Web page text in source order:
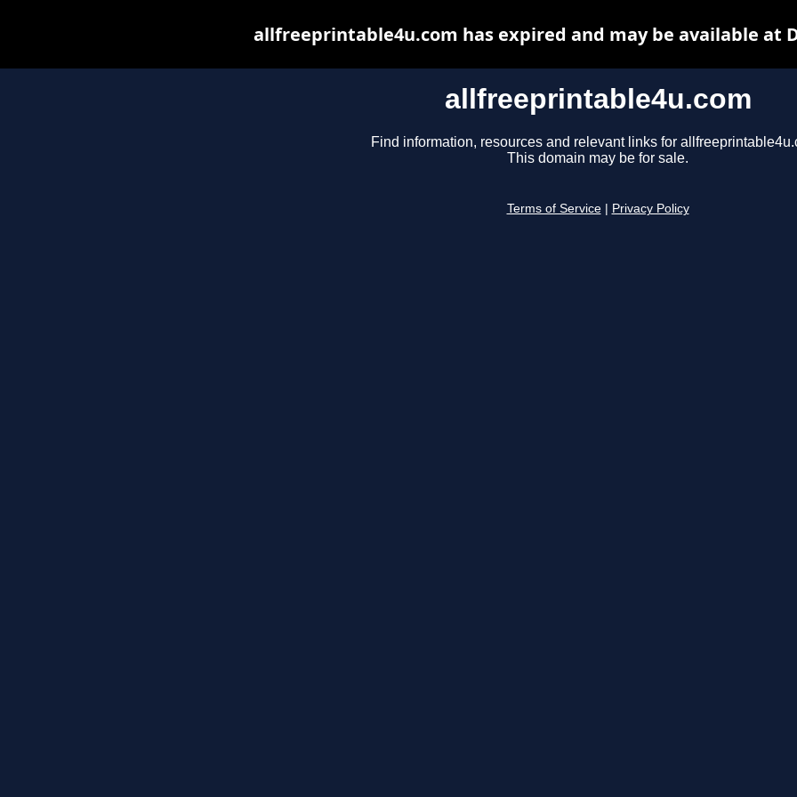
allfreeprintable4u.com
Find information, resources and relevant links for
This domain may be for sale.
Terms of Service Privacy Policy
allfreeprintable4u.com has expired and may be available at